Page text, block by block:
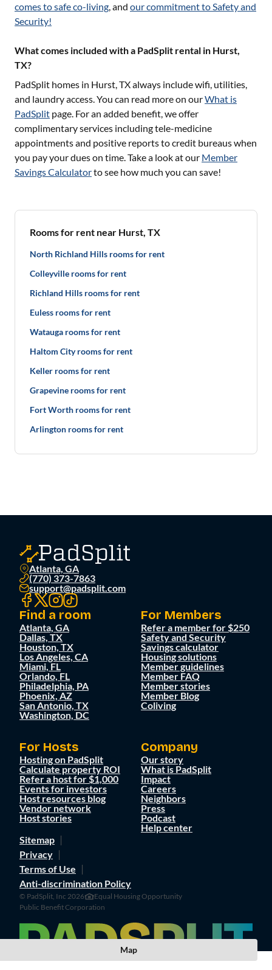
comes to safe co-living, and our commitment to Safety and
Security!
What comes included with a PadSplit rental in Hurst,
TX?
PadSplit homes in Hurst, TXalways include wifi, utilities,
and laundry access. You can read more on ourWhat is
PadSplit page. For an added benefit, we offer
complimentary services including tele-medicine
appointments and positive reports to credit bureaus when
you pay your dues on time. Take a look at our Member
Savings Calculatorto see how much you can save!
Rooms for rent near Hurst, TX
North Richland Hills rooms for rent
Colleyville rooms for rent
Richland Hills rooms for rent
Euless rooms for rent
Watauga rooms for rent
Haltom City rooms for rent
Keller rooms for rent
Grapevine rooms for rent
Fort Worth rooms for rent
Arlington rooms for rent
Atlanta, GA
(770) 373-7863
support@padsplit.com
Find a room
Atlanta, GA
Dallas, TX
Houston, TX
Los Angeles, CA
Miami, FL
Orlando, FL
Philadelphia, PA
Phoenix, AZ
San Antonio, TX
Washington, DC
For Members
Refer a member for $250
Safety and Security
Savings calculator
Housing solutions
Member guidelines
Member FAQ
Member stories
Member Blog
Coliving
For Hosts
Hosting on PadSplit
Calculate property ROI
Refer a host for $1,000
Events for investors
Host resources blog
Vendor network
Host stories
Company
Our story
What is PadSplit
Impact
Careers
Neighbors
Press
Podcast
Help center
Sitemap
Privacy
Terms of Use
Anti-discrimination Policy
© PadSplit, Inc 2026
Equal Housing Opportunity
Public Benefit Corporation
Map